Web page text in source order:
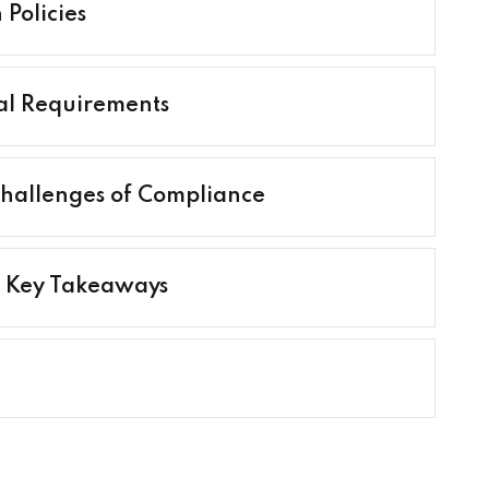
Policies
Requirements
of Compliance
Takeaways